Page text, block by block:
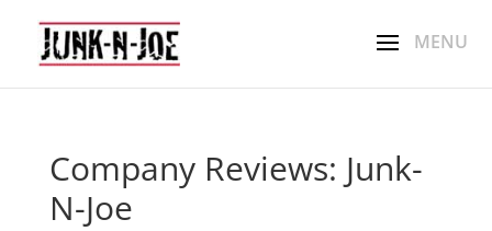
Company Reviews: Junk-
N-Joe